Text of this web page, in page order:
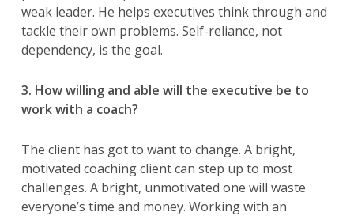
weak leader. He helps executives think through and
tackle their own problems. Self-reliance, not
dependency, is the goal.
3. How willing and able will the executive be to
work with a coach?
The client has got to want to change. A bright,
motivated coaching client can step up to most
challenges. A bright, unmotivated one will waste
everyone’s time and money. Working with an